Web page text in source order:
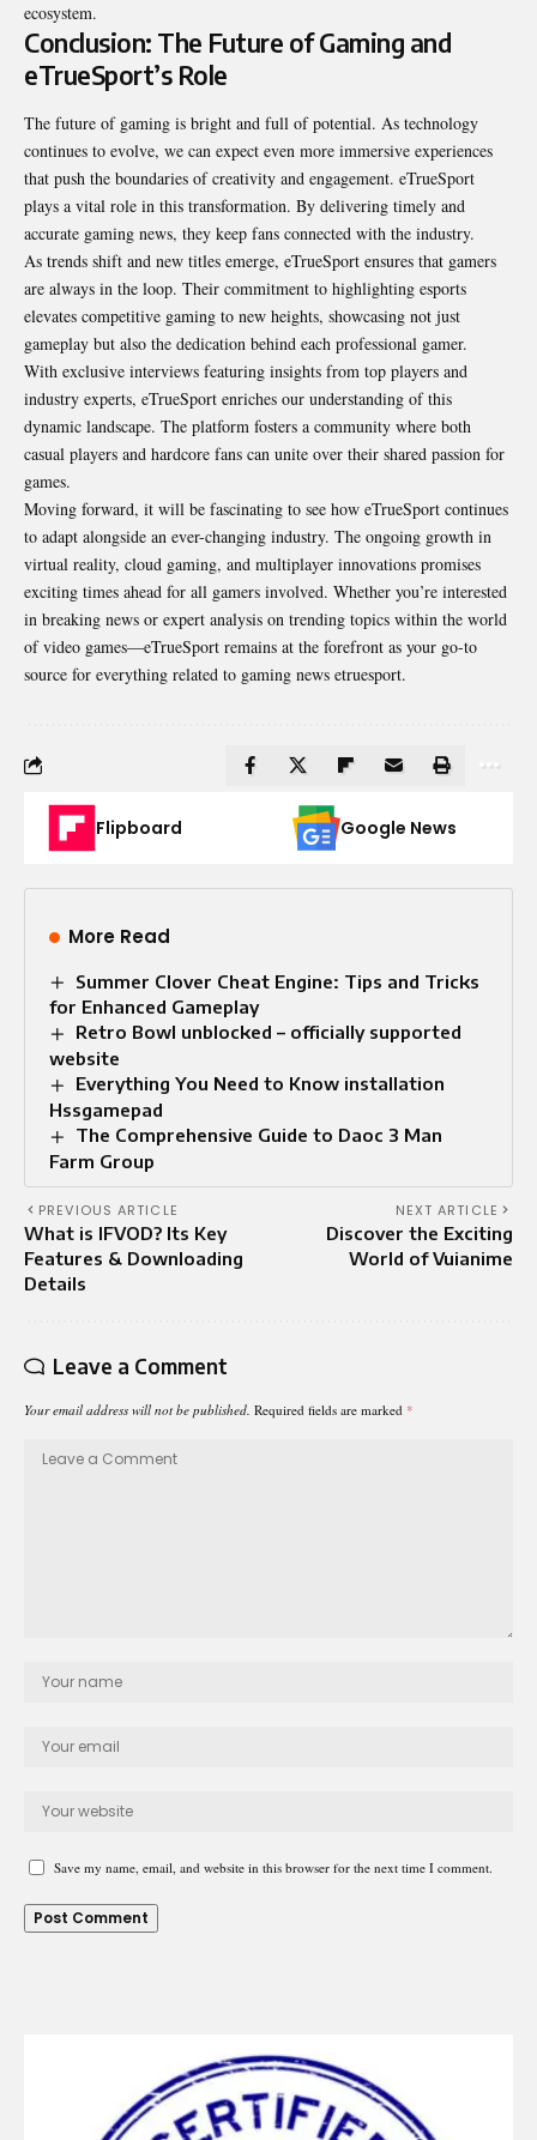
ecosystem.
Conclusion: The Future of Gaming and
eTrueSport’s Role
The future of gaming is bright and full of potential. As technology
continues to evolve, we can expect even more immersive experiences
that push the boundaries of creativity and engagement. eTrueSport
plays a vital role in this transformation. By delivering timely and
accurate gaming news, they keep fans connected with the industry.
As trends shift and new titles emerge, eTrueSport ensures that gamers
are always in the loop. Their commitment to highlighting esports
elevates competitive gaming to new heights, showcasing not just
gameplay but also the dedication behind each professional gamer.
With exclusive interviews featuring insights from top players and
industry experts, eTrueSport enriches our understanding of this
dynamic landscape. The platform fosters a community where both
casual players and hardcore fans can unite over their shared passion for
games.
Moving forward, it will be fascinating to see how eTrueSport continues
to adapt alongside an ever-changing industry. The ongoing growth in
virtual reality, cloud gaming, and multiplayer innovations promises
exciting times ahead for all gamers involved. Whether you’re interested
in breaking news or expert analysis on trending topics within the world
of video games—eTrueSport remains at the forefront as your go-to
source for everything related to gaming news etruesport.
Flipboard Google News
More Read
Summer Clover Cheat Engine: Tips and Tricks
for Enhanced Gameplay
Retro Bowl unblocked – officially supported
website
Everything You Need to Know installation
Hssgamepad
The Comprehensive Guide to Daoc 3 Man
Farm Group
PREVIOUS ARTICLE
What is IFVOD? Its Key
Features & Downloading
Details
NEXT ARTICLE
Discover the Exciting
World of Vuianime
Leave a Comment
Your email address will not be published. Required fields are marked *
Save my name, email, and website in this browser for the next time I comment.